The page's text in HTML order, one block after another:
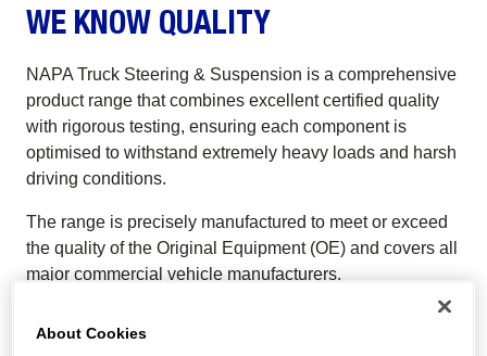
WE KNOW QUALITY
NAPA Truck Steering & Suspension is a comprehensive
product range that combines excellent certified quality
with rigorous testing, ensuring each component is
optimised to withstand extremely heavy loads and harsh
driving conditions.
The range is precisely manufactured to meet or exceed
the quality of the Original Equipment (OE) and covers all
major commercial vehicle manufacturers.
WE KNOW OUR PRODUCTS
About Cookies